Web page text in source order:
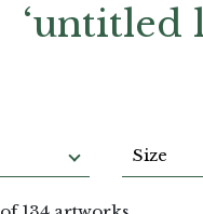
‘untitled
Size